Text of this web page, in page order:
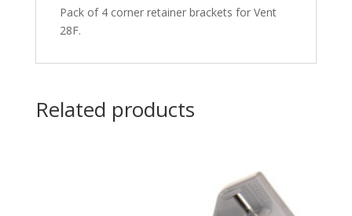
Pack of 4 corner retainer brackets for Vent
28F.
Related products